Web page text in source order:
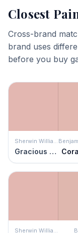
Closest
Cross-brand
brand uses
before you buy
Sherwin Williams
Gracious Rose
Sherwin Williams